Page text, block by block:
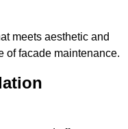
meets aesthetic and
of facade maintenance.